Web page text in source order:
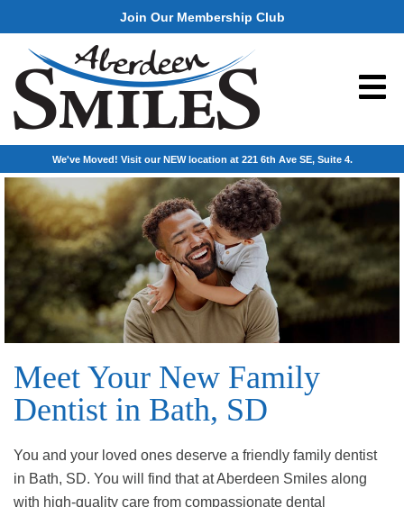
Join Our Membership Club
We've Moved! Visit our NEW location at 221 6th Ave SE, Suite 4.
Meet Your New Family
Dentist in Bath, SD
You and your loved ones deserve a friendly family dentist
in Bath, SD. You will find that at Aberdeen Smiles along
with high-quality care from compassionate dental